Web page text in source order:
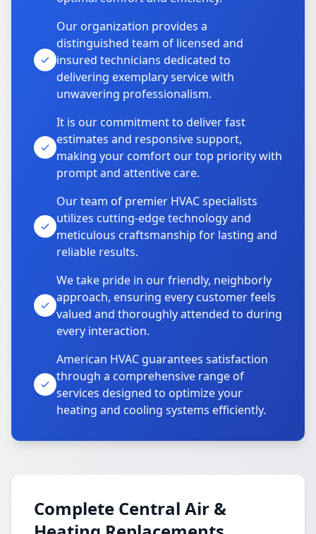
Our organization provides a
distinguished team of licensed and
insured technicians dedicated to
delivering exemplary service with
unwavering professionalism.
It is our commitment to deliver fast
estimates and responsive support,
making your comfort our top priority with
prompt and attentive care.
Our team of premier HVAC specialists
utilizes cutting-edge technology and
meticulous craftsmanship for lasting and
reliable results.
We take pride in our friendly, neighborly
approach, ensuring every customer feels
valued and thoroughly attended to during
every interaction.
American HVAC guarantees satisfaction
through a comprehensive range of
services designed to optimize your
heating and cooling systems efficiently.
Complete Central Air &